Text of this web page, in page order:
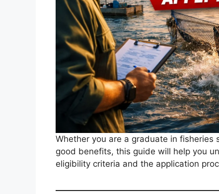
Whether you are a graduate in
good benefits, this guide will help you
eligibility criteria and the application